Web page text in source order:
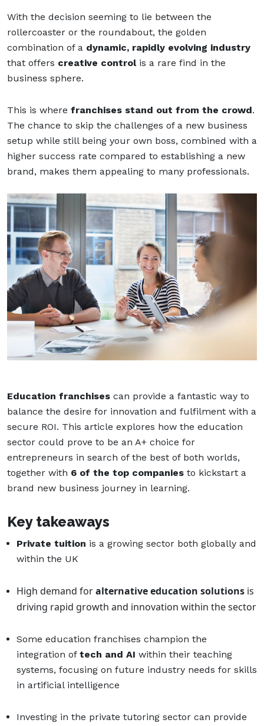
With the decision seeming to lie between the
rollercoaster or the roundabout, the golden
combination of a dynamic, rapidly evolving industry
that offers creative control is a rare find in the
business sphere.
This is where franchises stand out from the crowd.
The chance to skip the challenges of a new business
setup while still being your own boss, combined with a
higher success rate compared to establishing a new
brand, makes them appealing to many professionals.
Education franchises can provide a fantastic way to
balance the desire for innovation and fulfilment with a
secure ROI. This article explores how the education
sector could prove to be an A+ choice for
entrepreneurs in search of the best of both worlds,
together with 6 of the top companies to kickstart a
brand new business journey in learning.
Key takeaways
Private tuition is a growing sector both globally and
within the UK
High demand foralternative education solutions is
driving rapid growth and innovation within the sector
Some education franchises champion the
integration of tech and AI within their teaching
systems, focusing on future industry needs for skills
in artificial intelligence
Investing in the private tutoring sector can provide